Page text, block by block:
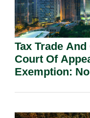
Tax Trade
Court Of
Exemption: